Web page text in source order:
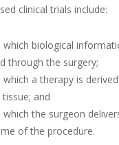
clinical trials include:
which biological
through the surgery;
which a therapy is
tissue; and
which the surgeon
of the procedure.